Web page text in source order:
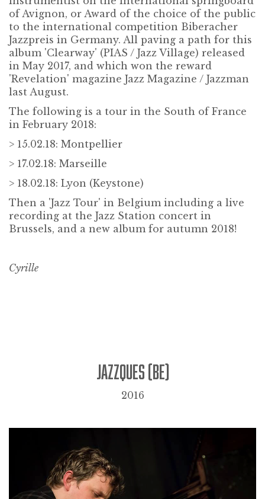
of Avignon, or Award of the choice of the public
to the international competition Biberacher
Jazzpreis in Germany. All paving a path for this
album 'Clearway' (PIAS / Jazz Village) released
in May 2017, and which won the reward
'Revelation' magazine Jazz Magazine / Jazzman
last August.
The following is a tour in the South of France
in February 2018:
> 15.02.18: Montpellier
> 17.02.18: Marseille
> 18.02.18: Lyon (Keystone)
Then a 'Jazz Tour' in Belgium including a live
recording at the Jazz Station concert in
Brussels, and a new album for autumn 2018!
Cyrille
JAZZQUES (BE)
2016